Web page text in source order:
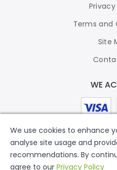
Terms and
Site
WE
We use cookies to enhance
analyse site usage and
recommendations. By
agree to our Privacy Policy